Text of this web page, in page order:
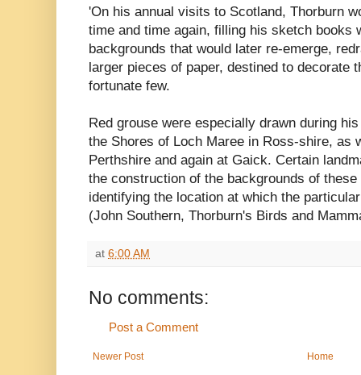
'On his annual visits to Scotland, Thorburn
time and time again, filling his sketch books
backgrounds that would later re-emerge,
larger pieces of paper, destined to decorate
fortunate few.
Red grouse were especially drawn during
the Shores of Loch Maree in Ross-shire, as
Perthshire and again at Gaick. Certain
the construction of the backgrounds of
identifying the location at which the
(John Southern, Thorburn's Birds and
at 6:00 AM
No comments:
Post a Comment
Newer Post Home